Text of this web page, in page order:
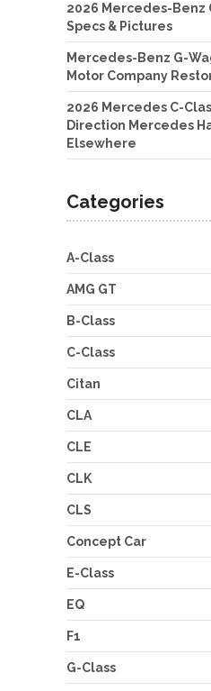
2026 Mercedes-Benz
Specs & Pictures
Mercedes-Benz G-
Motor Company
2026 Mercedes C-
Direction Mercedes
Elsewhere
Categories
A-Class
AMG GT
B-Class
C-Class
Citan
CLA
CLE
CLK
CLS
Concept Car
E-Class
EQ
F1
G-Class